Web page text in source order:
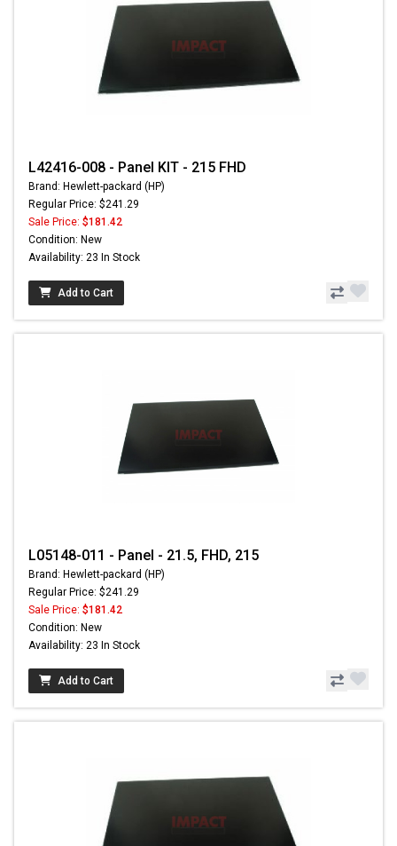
L42416-008 - Panel KIT - 215 FHD
Brand: Hewlett-packard (HP)
Regular Price: $241.29
Sale Price: $181.42
Condition: New
Availability: 23 In Stock
Add to Cart
L05148-011 - Panel - 21.5, FHD, 215
Brand: Hewlett-packard (HP)
Regular Price: $241.29
Sale Price: $181.42
Condition: New
Availability: 23 In Stock
Add to Cart